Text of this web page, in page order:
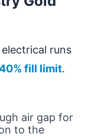
runs
fill limit.
air gap for
to the